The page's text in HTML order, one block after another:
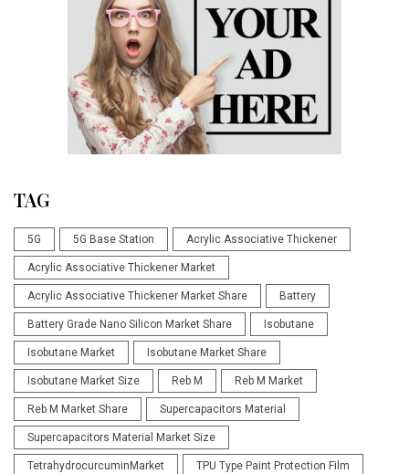
TAG
5G 5G Base Station Acrylic Associative Thickener
Acrylic Associative Thickener Market
Acrylic Associative Thickener Market Share Battery
Battery Grade Nano Silicon Market Share Isobutane
Isobutane Market Isobutane Market Share
Isobutane Market Size Reb M Reb M Market
Reb M Market Share Supercapacitors Material
Supercapacitors Material Market Size
TetrahydrocurcuminMarket TPU Type Paint Protection Film